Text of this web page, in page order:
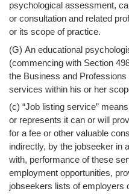
psychological assessment,
or consultation and related
or its scope of practice.
(G) An educational
(commencing with Section
the Business and
services within his or her
(c) “Job listing service”
or represents it can or will
for a fee or other valuable
indirectly, by the jobseeker in
with, performance of these
employment opportunities,
jobseekers lists of employers